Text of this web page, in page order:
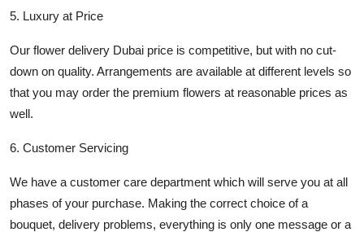
5. Luxury at Price
Our flower delivery Dubai price is competitive, but with no cut-
down on quality. Arrangements are available at different levels so
that you may order the premium flowers at reasonable prices as
well.
6. Customer Servicing
We have a customer care department which will serve you at all
phases of your purchase. Making the correct choice of a
bouquet, delivery problems, everything is only one message or a